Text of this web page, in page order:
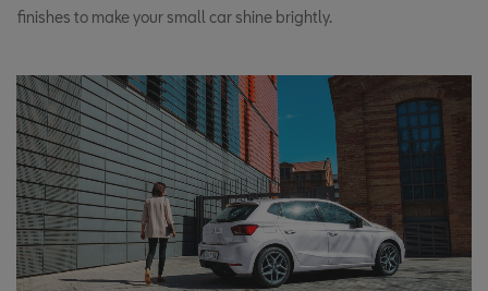
finishes to make your small car shine brightly.